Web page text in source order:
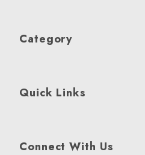
Category
Quick Links
Connect With Us